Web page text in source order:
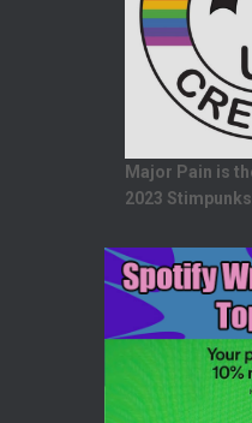
Major Pain is
2023